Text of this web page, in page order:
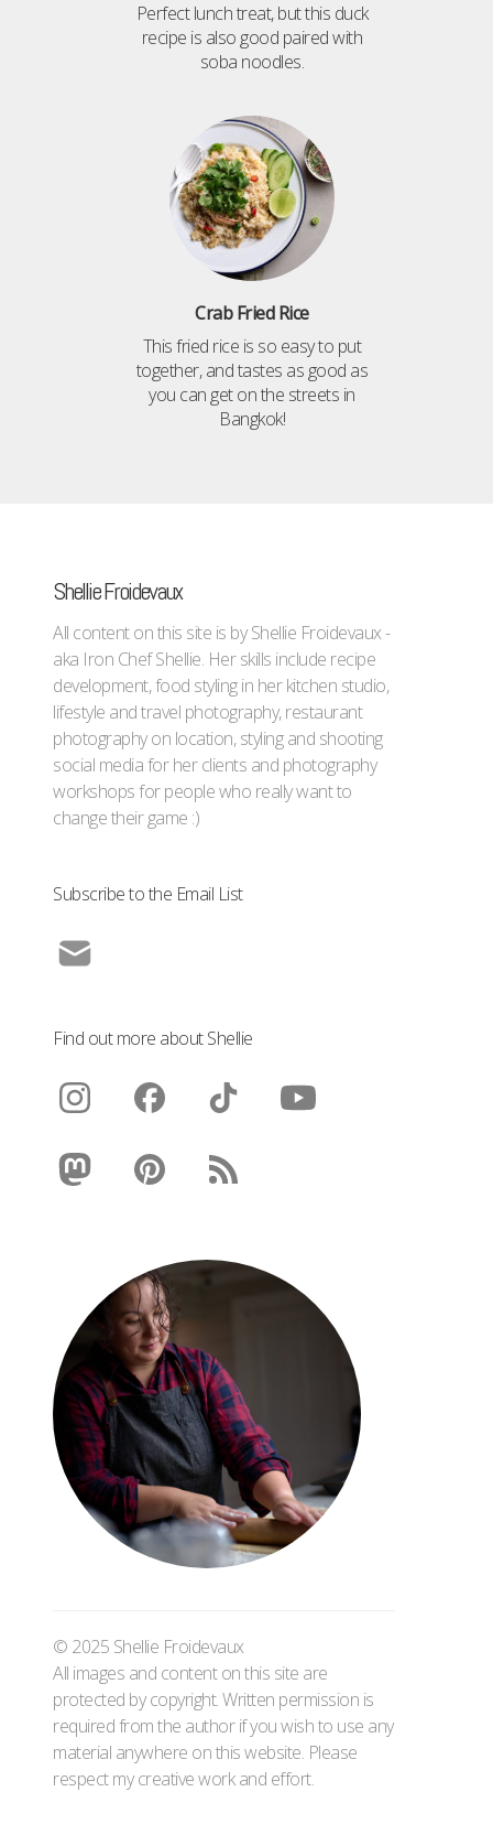
Perfect lunch treat, but this duck
recipe is also good paired with
soba noodles.
Crab Fried Rice
This fried rice is so easy to put
together, and tastes as good as
you can get on the streets in
Bangkok!
Shellie Froidevaux
All content on this site is by Shellie Froidevaux -
aka Iron Chef Shellie. Her skills include recipe
development, food styling in her kitchen studio,
lifestyle and travel photography, restaurant
photography on location, styling and shooting
social media for her clients and photography
workshops for people who really want to
change their game :)
Subscribe to the Email List
Find out more about Shellie
© 2025 Shellie Froidevaux
All images and content on this site are
protected by copyright. Written permission is
required from the author if you wish to use any
material anywhere on this website. Please
respect my creative work and effort.